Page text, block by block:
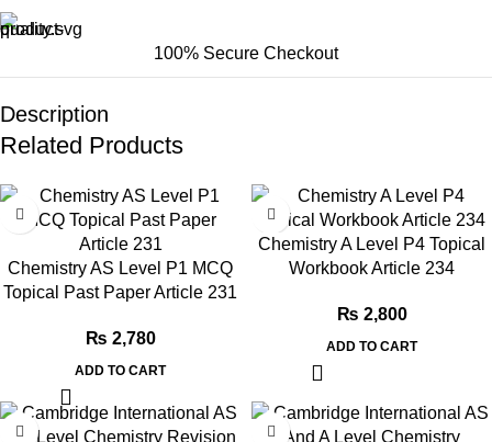
100% Secure Checkout
Description
Related Products
Chemistry AS Level P1 MCQ
Topical Past Paper Article 231
₨ 2,780
ADD TO CART
Chemistry A Level P4 Topical
Workbook Article 234
₨ 2,800
ADD TO CART